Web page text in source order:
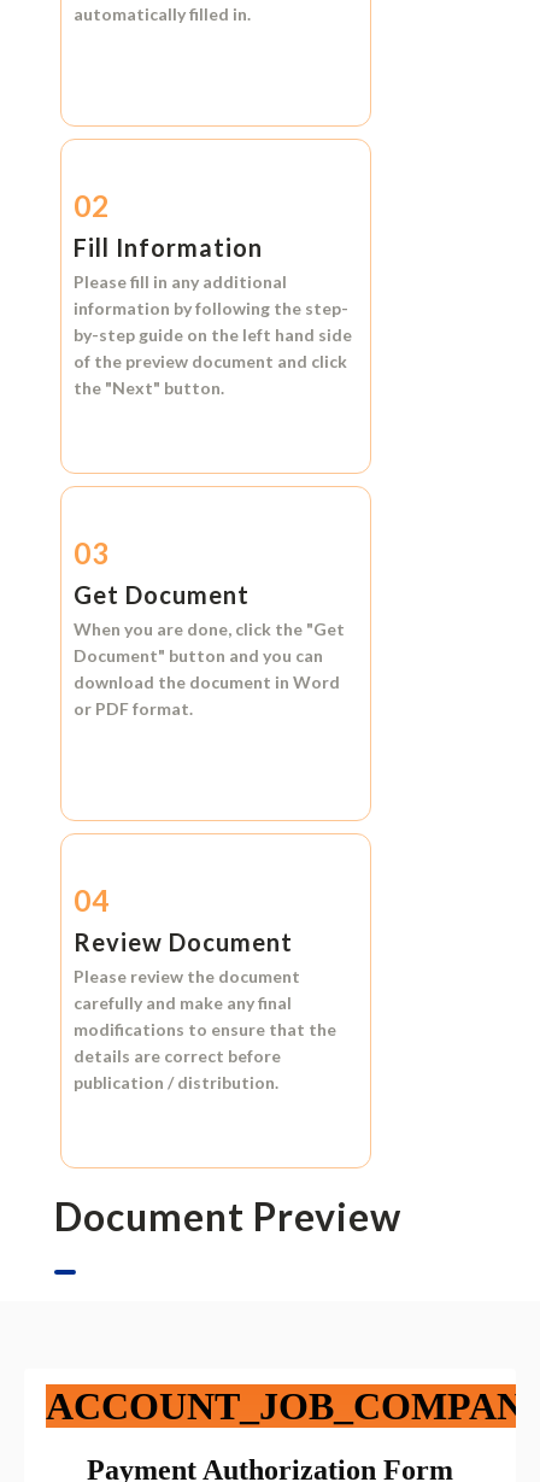
automatically filled in.
02
Fill Information
Please fill in any additional
information by following the step-
by-step guide on the left hand side
of the preview document and click
the "Next" button.
03
Get Document
When you are done, click the "Get
Document" button and you can
download the document in Word
or PDF format.
04
Review Document
Please review the document
carefully and make any final
modifications to ensure that the
details are correct before
publication / distribution.
Document Preview